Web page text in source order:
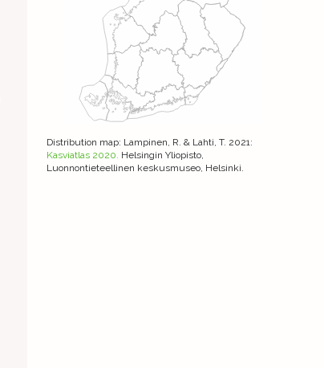
Distribution map: Lampinen, R. & Lahti, T. 2021:
Kasviatlas 2020. Helsingin Yliopisto,
Luonnontieteellinen keskusmuseo, Helsinki.